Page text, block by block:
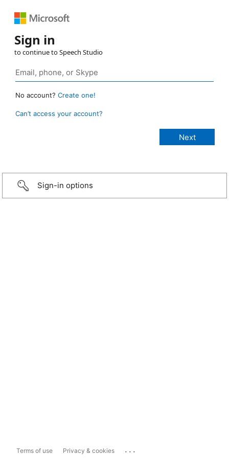
Sign in
to continue to Speech Studio
No account? Create one!
Can’t access your account?
Sign-in options
Terms of use Privacy & cookies ...